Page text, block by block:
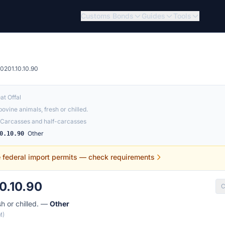
Customs Bonds Guides Tools
0201.10.10.90
Offal
animals, fresh or chilled.
Carcasses and half-carcasses
Other
federal import permits — check requirements
or chilled. — Other